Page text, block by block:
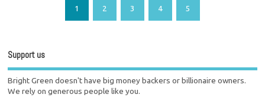
1 2 3 4 5
Support us
Bright Green doesn't have big money backers or billionaire owners.
We rely on generous people like you.